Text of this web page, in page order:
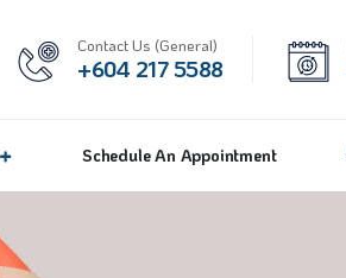
Contact Us (General)
+604 217 5588
Schedule An Appointment